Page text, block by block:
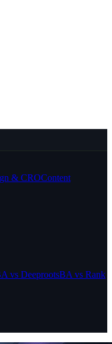
& CROContent
vs DeeprootsBA vs Rank